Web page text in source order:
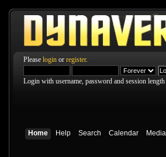
Please login or register.
Login with username, password and session length
Home Help Search Calendar Media